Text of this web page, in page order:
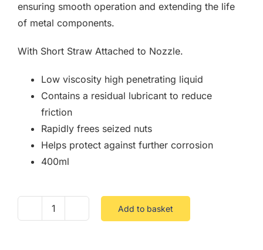
ensuring smooth operation and extending the life
of metal components.
With Short Straw Attached to Nozzle.
Low viscosity high penetrating liquid
Contains a residual lubricant to reduce
friction
Rapidly frees seized nuts
Helps protect against further corrosion
400ml
Graphited
Add to basket